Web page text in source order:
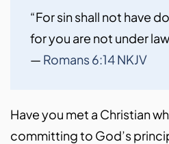
“For sin shall not have
for you are not under
— Romans 6:14 NKJV
Have you met a Christian
committing to God’s